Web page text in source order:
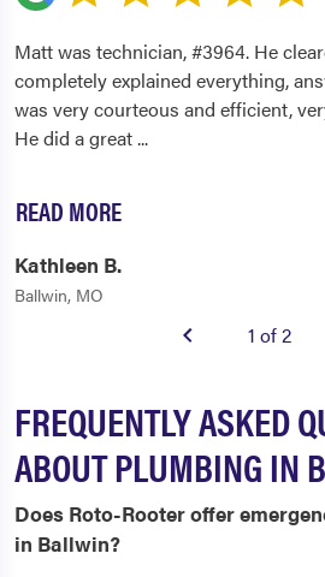
Matt was technician, #3964. He
completely explained everything,
was very courteous and efficient,
He did a great...
READ MORE
Kathleen B.
Ballwin, MO
1 of 2
FREQUENTLY ASKED
ABOUT PLUMBING IN
Does Roto-Rooter offer
in Ballwin?